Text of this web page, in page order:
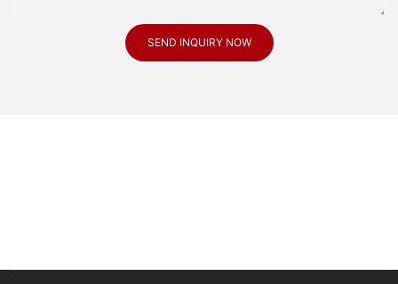
SEND INQUIRY NOW